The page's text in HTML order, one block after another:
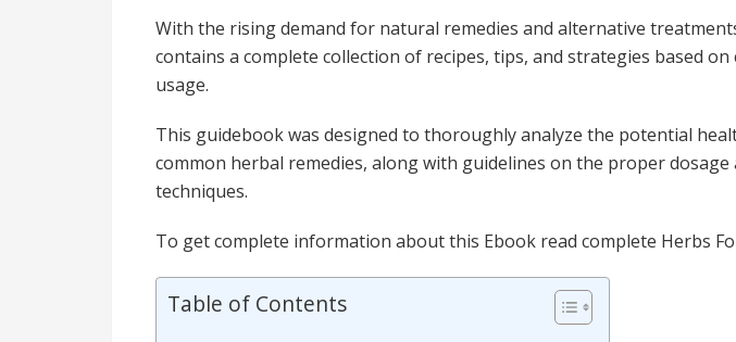
With the rising demand for natural remedies and alternative
contains a complete collection of recipes, tips, and strategies based
usage.
This guidebook was designed to thoroughly analyze the potential
common herbal remedies, along with guidelines on the proper dosage
techniques.
To get complete information about this Ebook read complete Herbs
Table of Contents